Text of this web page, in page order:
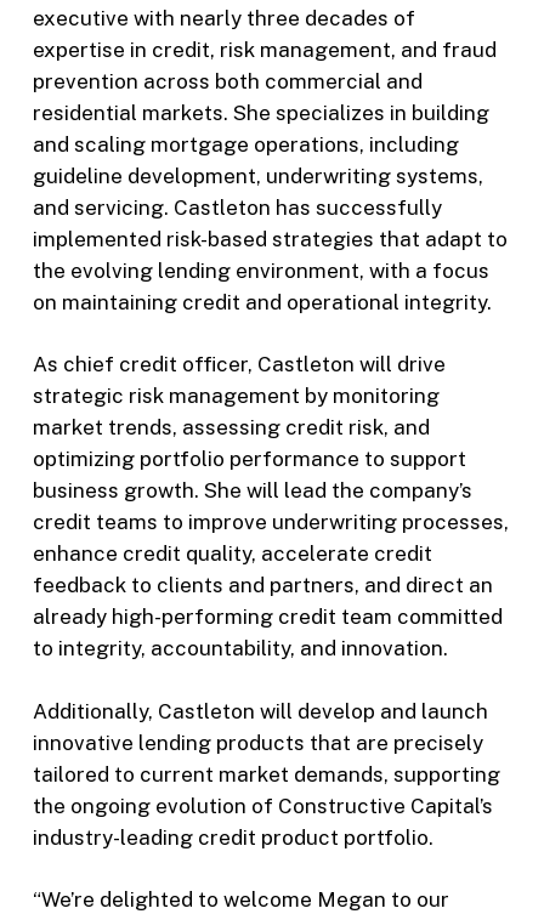
executive with nearly three decades of
expertise in credit, risk management, and fraud
prevention across both commercial and
residential markets. She specializes in building
and scaling mortgage operations, including
guideline development, underwriting systems,
and servicing. Castleton has successfully
implemented risk-based strategies that adapt to
the evolving lending environment, with a focus
on maintaining credit and operational integrity.
As chief credit officer, Castleton will drive
strategic risk management by monitoring
market trends, assessing credit risk, and
optimizing portfolio performance to support
business growth. She will lead the company’s
credit teams to improve underwriting processes,
enhance credit quality, accelerate credit
feedback to clients and partners, and direct an
already high-performing credit team committed
to integrity, accountability, and innovation.
Additionally, Castleton will develop and launch
innovative lending products that are precisely
tailored to current market demands, supporting
the ongoing evolution of Constructive Capital’s
industry-leading credit product portfolio.
“We’re delighted to welcome Megan to our